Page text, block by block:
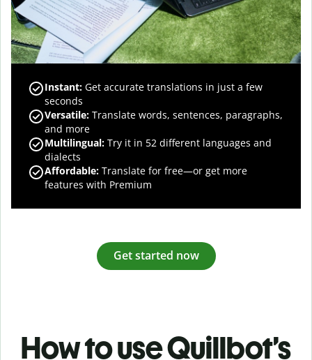
Instant: Get accurate translations in just a few
seconds
Versatile: Translate words, sentences, paragraphs,
and more
Multilingual: Try it in 52 different languages and
dialects
Affordable: Translate for free—or get more
features with Premium
Get started now
How to use Quillbot’s